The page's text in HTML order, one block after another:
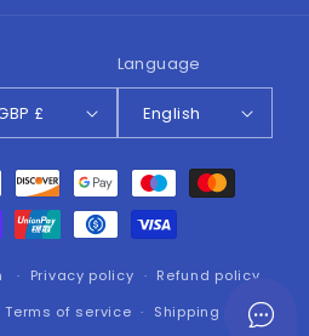
United Kingdom | GBP £
Language
English
Privacy policy
Refund policy
Terms of service Shipping policy